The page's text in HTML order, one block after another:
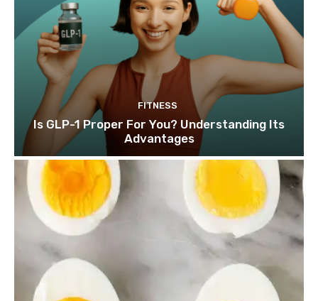
FITNESS
Is GLP-1 Proper For You? Understanding Its
Advantages